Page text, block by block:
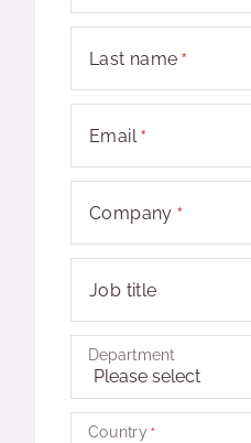
Last name
Email
Company
Job title
Department
Country